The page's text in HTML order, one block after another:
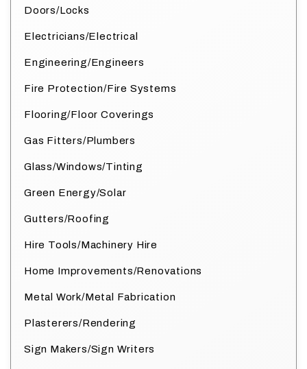
Doors/Locks
Electricians/Electrical
Engineering/Engineers
Fire Protection/Fire Systems
Flooring/Floor Coverings
Gas Fitters/Plumbers
Glass/Windows/Tinting
Green Energy/Solar
Gutters/Roofing
Hire Tools/Machinery Hire
Home Improvements/Renovations
Metal Work/Metal Fabrication
Plasterers/Rendering
Sign Makers/Sign Writers